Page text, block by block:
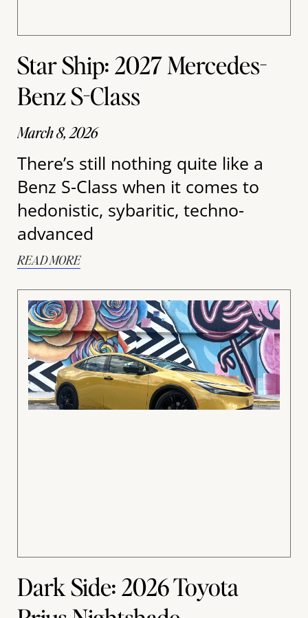
Star Ship: 2027 Mercedes-
Benz S-Class
March 8, 2026
There’s still nothing quite like a
Benz S-Class when it comes to
hedonistic, sybaritic, techno-
advanced
READ MORE
Dark Side: 2026 Toyota